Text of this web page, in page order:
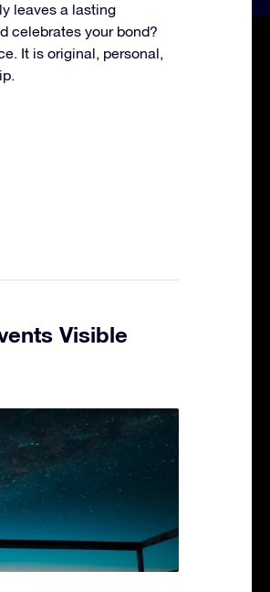
leaves a lasting
celebrates your bond?
It is original, personal,
Visible